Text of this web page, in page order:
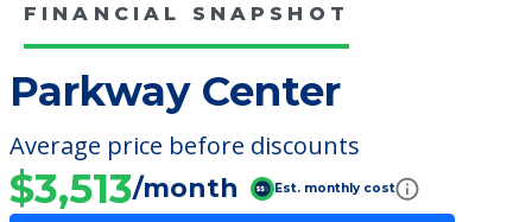
FINANCIAL SNAPSHOT
Parkway Center
Average price before discounts
$3,513/month Est. monthly cost